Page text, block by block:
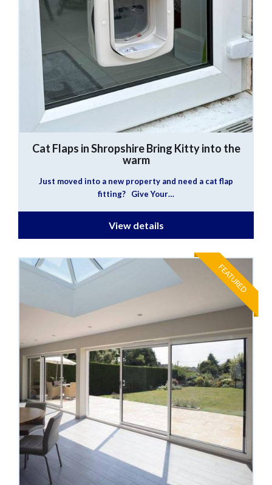
Cat Flaps in ShropshireBring Kitty into the
warm
Just moved into a new property and need a cat flap
fitting? Give Your…
View details
FEATURED